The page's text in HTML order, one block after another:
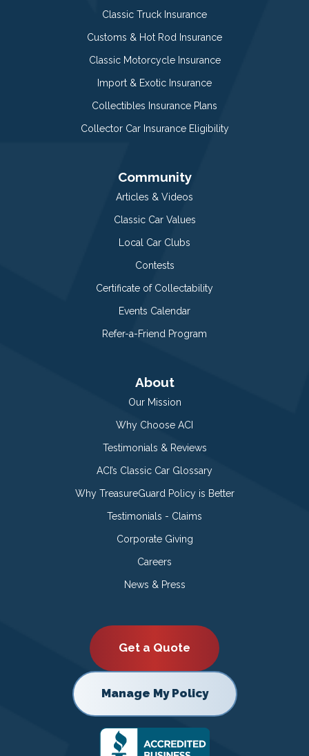
Classic Truck Insurance
Customs & Hot Rod Insurance
Classic Motorcycle Insurance
Import & Exotic Insurance
Collectibles Insurance Plans
Collector Car Insurance Eligibility
Community
Articles & Videos
Classic Car Values
Local Car Clubs
Contests
Certificate of Collectability
Events Calendar
Refer-a-Friend Program
About
Our Mission
Why Choose ACI
Testimonials & Reviews
ACI’s Classic Car Glossary
Why TreasureGuard Policy is Better
Testimonials - Claims
Corporate Giving
Careers
News & Press
Get a Quote
Manage My Policy